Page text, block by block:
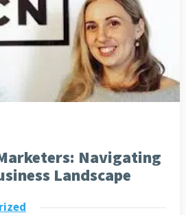
Navigating
Landscape